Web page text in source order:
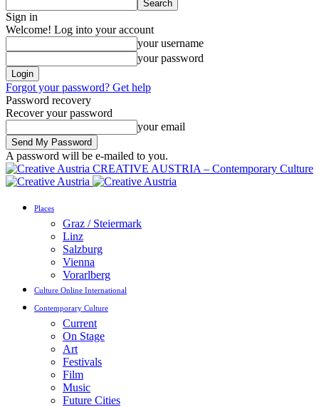
Sign in
Welcome! Log into your account
your username
your password
Forgot your password? Get help
Password recovery
Recover your password
your email
A password will be e-mailed to you.
CREATIVE AUSTRIA – Contemporary Culture
Places
Graz / Steiermark
Linz
Salzburg
Vienna
Vorarlberg
Culture Online International
Contemporary Culture
Current
On Stage
Art
Festivals
Film
Music
Future Cities